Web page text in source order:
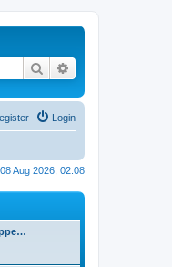
Search
Login
Aug 2026, 02:08